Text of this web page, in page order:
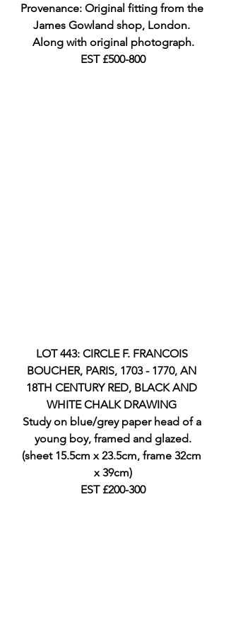
Provenance: Original fitting from the
James Gowland shop, London.
Along with original photograph.
EST £500-800
LOT 443: CIRCLE F. FRANCOIS
BOUCHER, PARIS, 1703 - 1770, AN
18TH CENTURY RED, BLACK AND
WHITE CHALK DRAWING
Study on blue/grey paper head of a
young boy, framed and glazed.
(sheet 15.5cm x 23.5cm, frame 32cm
x 39cm)
EST £200-300